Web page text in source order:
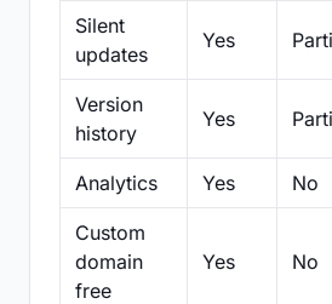
Silent
updates
Yes
Version
history
Yes
Analytics Yes No
Custom
domain
free
Yes No